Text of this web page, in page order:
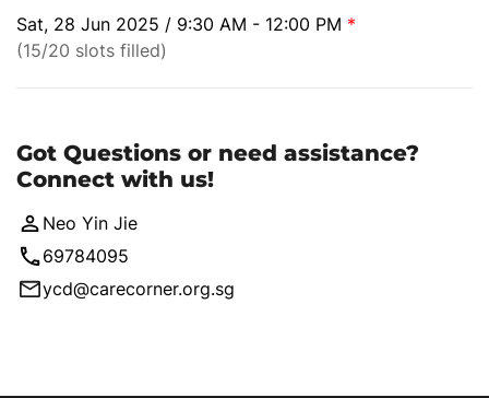
Sat, 28 Jun 2025 / 9:30 AM - 12:00 PM *
(15/20 slots filled)
Got Questions or need assistance?
Connect with us!
Neo Yin Jie
69784095
ycd@carecorner.org.sg